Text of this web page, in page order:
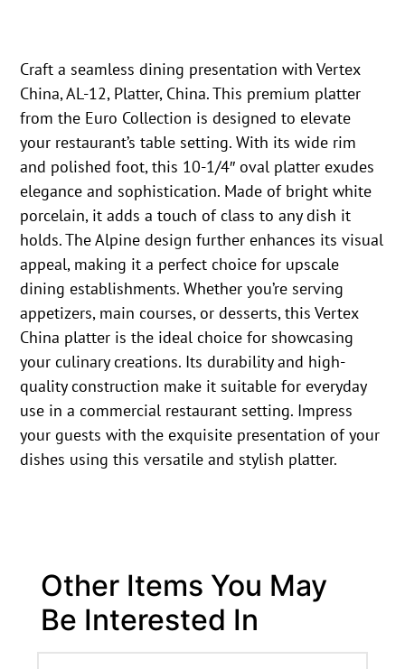
Craft a seamless dining presentation with Vertex
China, AL-12, Platter, China. This premium platter
from the Euro Collection is designed to elevate
your restaurant’s table setting. With its wide rim
and polished foot, this 10-1/4″ oval platter exudes
elegance and sophistication. Made of bright white
porcelain, it adds a touch of class to any dish it
holds. The Alpine design further enhances its visual
appeal, making it a perfect choice for upscale
dining establishments. Whether you’re serving
appetizers, main courses, or desserts, this Vertex
China platter is the ideal choice for showcasing
your culinary creations. Its durability and high-
quality construction make it suitable for everyday
use in a commercial restaurant setting. Impress
your guests with the exquisite presentation of your
dishes using this versatile and stylish platter.
Other Items You May
Be Interested In